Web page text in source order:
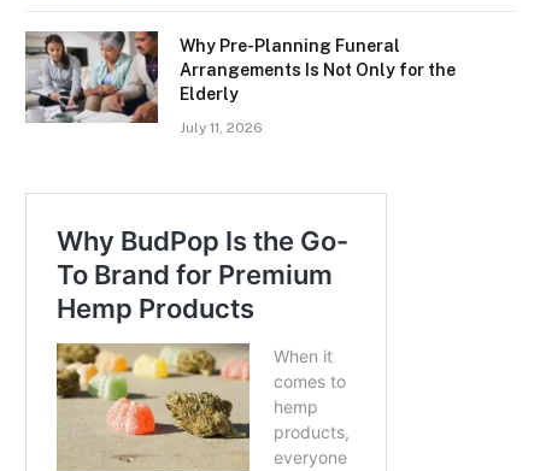
Why Pre-Planning Funeral
Arrangements Is Not Only for the
Elderly
July 11, 2026